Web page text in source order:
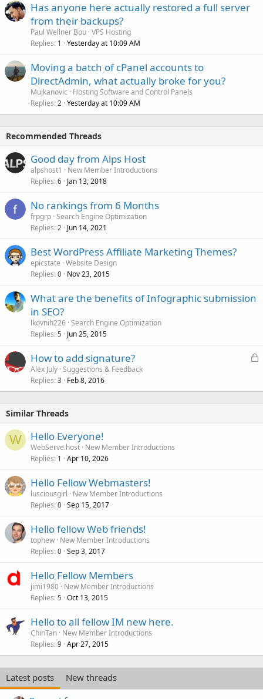
Has anyone here actually restored a full server
from their backups?
Paul Wellner Bou VPS Hosting
Replies 1 Yesterday at 10:09 AM
Moving a batch of cPanel accounts to
DirectAdmin, what actually broke for you?
Mujkanovic
Hosting Software and Control Panels
Replies 2 Yesterday at 10:09 AM
Recommended Threads
Good day from Alps Host
alpshost1
New Member Introductions
Replies 6 Jan 13, 2018
No rankings from 6 Months
frpgrp Search Engine Optimization
Replies 2 Jun 14, 2021
Best WordPress Affiliate Marketing Themes?
epicstate Website Design
Replies 0 Nov 23, 2015
What are the benefits of Infographic submission
in SEO?
lkovnih226 Search Engine Optimization
Replies 5 Jun 25, 2015
L
k
How to add signature?
Alex July Suggestions & Feedback
Replies 3 Feb 8, 2016
Similar Threads
W Hello Everyone!
WebServe.host New Member Introductions
Replies 1 Apr 10, 2026
Hello Fellow Webmasters!
lusciousgirl
New Member Introductions
Replies 0 Sep 15, 2017
Hello fellow Web friends!
tophew New Member Introductions
Replies 0 Sep 3, 2017
Hello Fellow Members
jimi1980 New Member Introductions
Replies 5 Oct 13, 2015
Hello to all fellow IM new here.
ChinTan New Member Introductions
Replies 9 Apr 27, 2015
Latest posts
New threads